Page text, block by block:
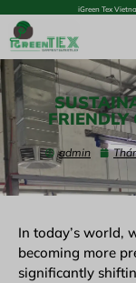
iGreen Tex
FRIENDLY
admin
In today’s world,
becoming more
significantly